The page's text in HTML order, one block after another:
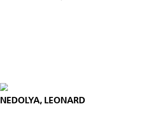
NEDOLYA, LEONARD